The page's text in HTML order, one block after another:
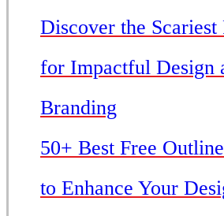
Discover the Scariest
for Impactful Design
Branding
50+ Best Free
to Enhance Your